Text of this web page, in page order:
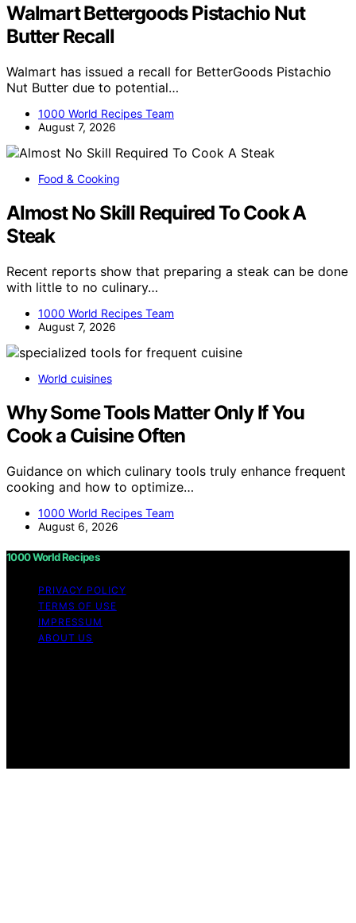
Walmart Bettergoods Pistachio Nut
Butter Recall
Walmart has issued a recall for BetterGoods Pistachio
Nut Butter due to potential…
1000 World Recipes Team
August 7, 2026
Food & Cooking
Almost No Skill Required To Cook A
Steak
Recent reports show that preparing a steak can be done
with little to no culinary…
1000 World Recipes Team
August 7, 2026
World cuisines
Why Some Tools Matter Only If You
Cook a Cuisine Often
Guidance on which culinary tools truly enhance frequent
cooking and how to optimize…
1000 World Recipes Team
August 6, 2026
1000 World Recipes
PRIVACY POLICY
TERMS OF USE
IMPRESSUM
ABOUT US